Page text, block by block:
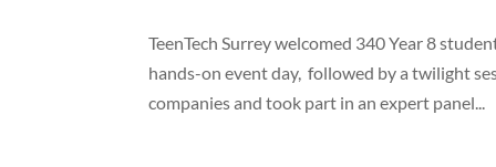
TeenTech Surrey welcomed 340 Year 8
hands-on event day, followed by a twilight
companies and took part in an expert panel...